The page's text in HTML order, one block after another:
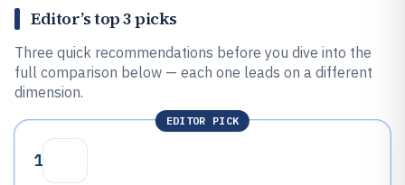
Editor’s top 3 picks
Three quick recommendations before you dive into the
full comparison below — each one leads on a different
dimension.
EDITOR PICK
1